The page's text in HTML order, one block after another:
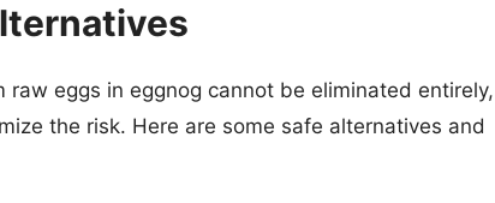
eggs in eggnog cannot be eliminated entirely,
the risk. Here are some safe alternatives and